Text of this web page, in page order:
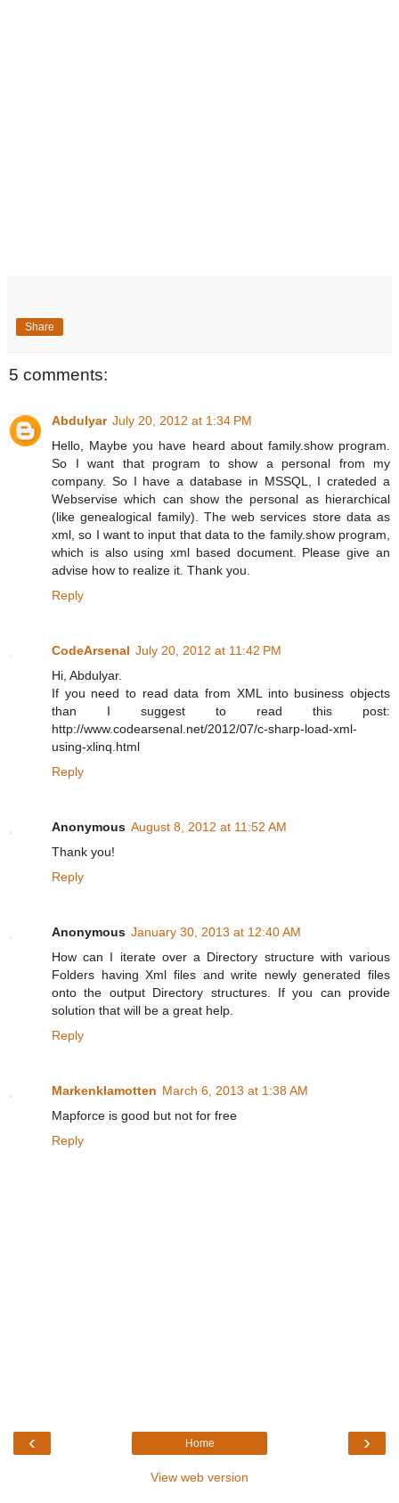
Share
5 comments:
Abdulyar July 20, 2012 at 1:34 PM
Hello, Maybe you have heard about family.show program.
So I want that program to show a personal from my
company. So I have a database in MSSQL, I crateded a
Webservise which can show the personal as hierarchical
(like genealogical family). The web services store data as
xml, so I want to input that data to the family.show program,
which is also using xml based document. Please give an
advise how to realize it. Thank you.
Reply
CodeArsenal July 20, 2012 at 11:42 PM
Hi, Abdulyar.
If you need to read data from XML into business objects
than I suggest to read this post:
http://www.codearsenal.net/2012/07/c-sharp-load-xml-
using-xlinq.html
Reply
Anonymous August 8, 2012 at 11:52 AM
Thank you!
Reply
Anonymous January 30, 2013 at 12:40 AM
How can I iterate over a Directory structure with various
Folders having Xml files and write newly generated files
onto the output Directory structures. If you can provide
solution that will be a great help.
Reply
Markenklamotten March 6, 2013 at 1:38 AM
Mapforce is good but not for free
Reply
‹ ›
Home
View web version